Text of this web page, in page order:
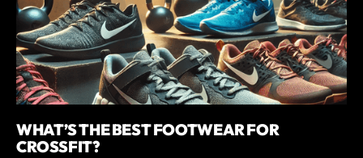
WHAT’S THE BEST FOOTWEAR FOR
CROSSFIT?